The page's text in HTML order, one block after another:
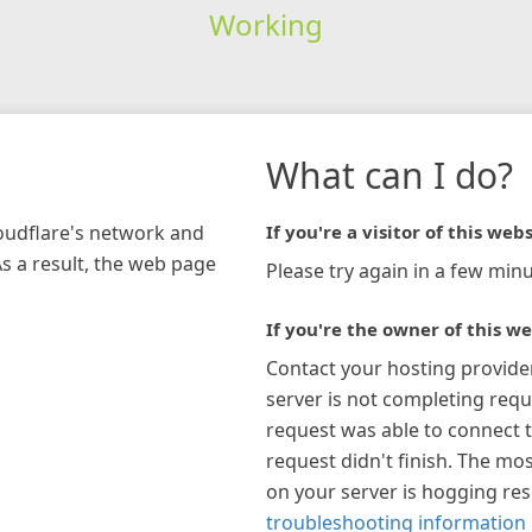
Working
network and
a result, the web page
What can I do?
If you're a visitor of this
Please try again in a few
If you're the owner of this
Contact your hosting
server is not completing
request was able to connect
request didn't finish. The
on your server is hogging
troubleshooting information